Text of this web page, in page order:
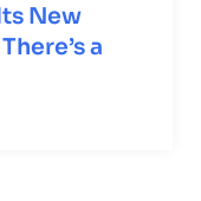
New
a